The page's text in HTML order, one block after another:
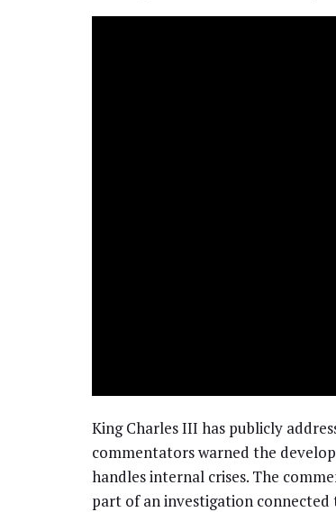
King Charles III has publicly
commentators warned the
handles internal crises. The
part of an investigation